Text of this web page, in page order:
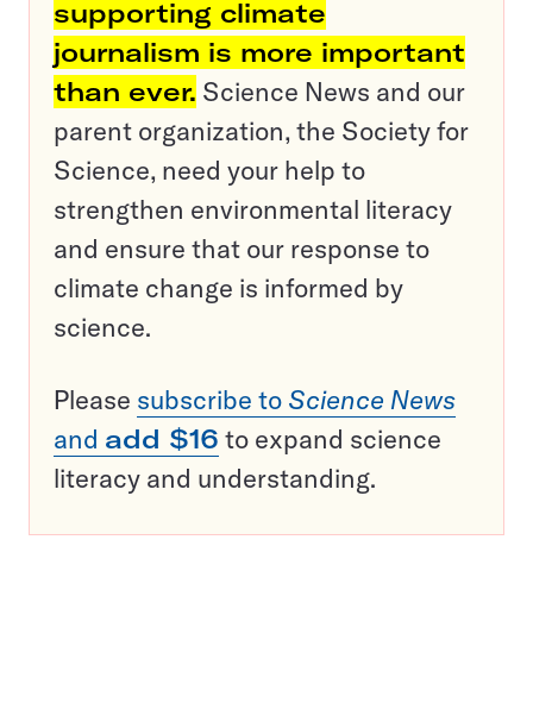
supporting climate
journalism is more important
than ever. Science News and our
parent organization, the Society for
Science, need your help to
strengthen environmental literacy
and ensure that our response to
climate change is informed by
science.
Please subscribe to Science News
and add $16 to expand science
literacy and understanding.